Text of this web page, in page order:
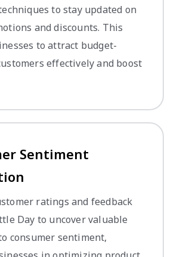
to stay updated on
and discounts. This
to attract budget-
effectively and boost
Sentiment
ratings and feedback
Day to uncover valuable
consumer sentiment,